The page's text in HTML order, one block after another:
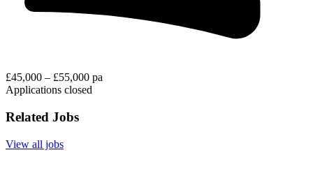
£45,000 – £55,000 pa
Applications closed
Related Jobs
View all jobs